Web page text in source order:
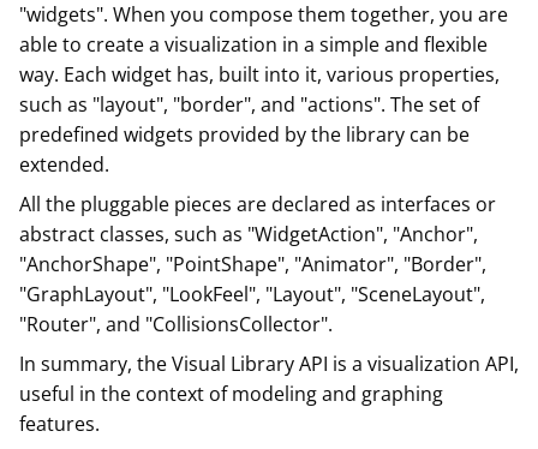
"widgets". When you compose them together, you are
able to create a visualization in a simple and flexible
way. Each widget has, built into it, various properties,
such as "layout", "border", and "actions". The set of
predefined widgets provided by the library can be
extended.
All the pluggable pieces are declared as interfaces or
abstract classes, such as "WidgetAction", "Anchor",
"AnchorShape", "PointShape", "Animator", "Border",
"GraphLayout", "LookFeel", "Layout", "SceneLayout",
"Router", and "CollisionsCollector".
In summary, the Visual Library API is a visualization API,
useful in the context of modeling and graphing
features.